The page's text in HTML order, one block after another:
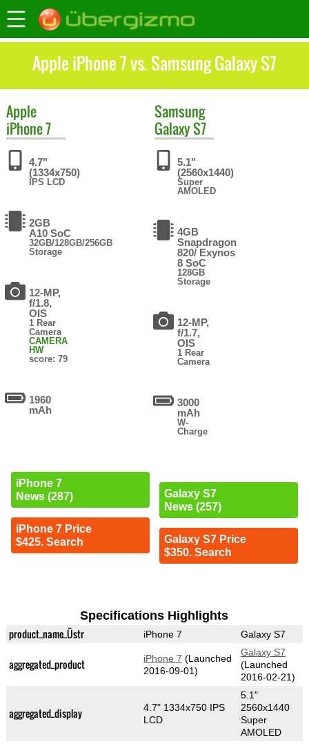
Apple iPhone 7 vs. Samsung Galaxy S7
Apple
iPhone 7
4.7"
(1334x750)
IPS LCD
2GB
A10 SoC
32GB/128GB/256GB
Storage
12-MP,
f/1.8,
OIS
1 Rear
Camera
CAMERA
HW
score: 79
1960
mAh
iPhone 7
News (287)
iPhone 7 Price
$425. Search
Samsung
Galaxy S7
5.1"
(2560x1440)
Super
AMOLED
4GB
Snapdragon
820/ Exynos
8 SoC
128GB
Storage
12-MP,
f/1.7,
OIS
1 Rear
Camera
3000
mAh
W-
Charge
Galaxy S7
News (257)
Galaxy S7 Price
$350. Search
Specifications Highlights
product_name_Üstr iPhone 7 Galaxy S7
aggregated_product iPhone 7 (Launched
2016-09-01)
Galaxy S7
(Launched
2016-02-21)
aggregated_display
4.7" 1334x750 IPS
LCD
5.1"
2560x1440
Super
AMOLED